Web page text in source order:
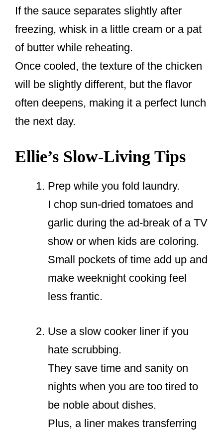
If the sauce separates slightly after
freezing, whisk in a little cream or a pat
of butter while reheating.
Once cooled, the texture of the chicken
will be slightly different, but the flavor
often deepens, making it a perfect lunch
the next day.
Ellie’s Slow-Living Tips
Prep while you fold laundry.
I chop sun-dried tomatoes and
garlic during the ad-break of a TV
show or when kids are coloring.
Small pockets of time add up and
make weeknight cooking feel
less frantic.
Use a slow cooker liner if you
hate scrubbing.
They save time and sanity on
nights when you are too tired to
be noble about dishes.
Plus, a liner makes transferring